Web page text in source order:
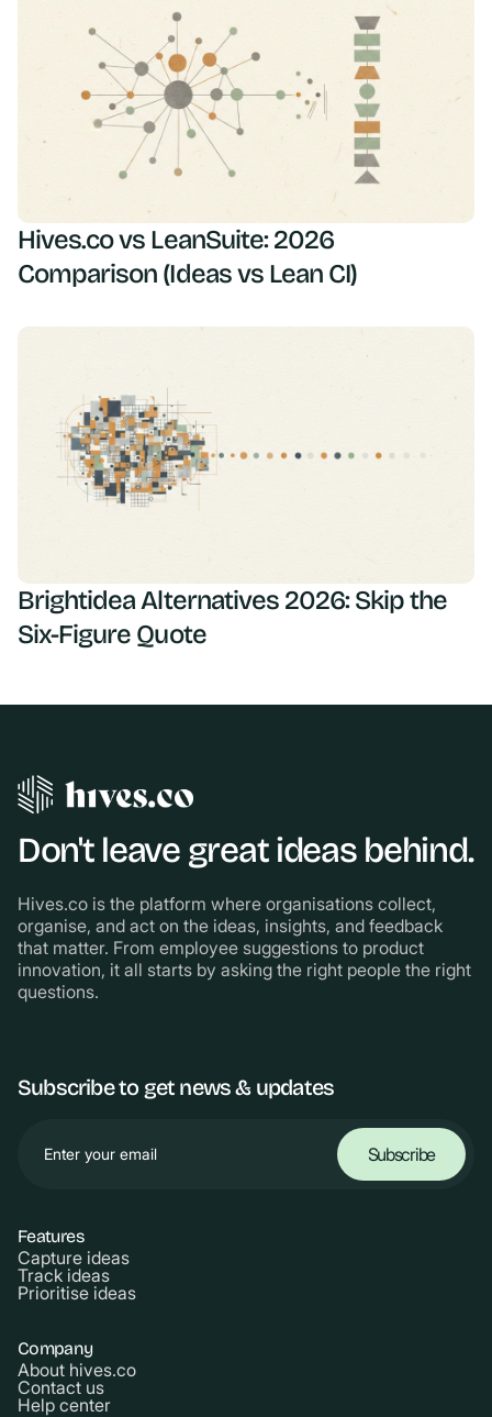
Hives.co vs LeanSuite: 2026
Comparison (Ideas vs Lean CI)
Brightidea Alternatives 2026: Skip the
Six-Figure Quote
Don't leave great ideas behind.
Hives.co is the platform where organisations collect,
organise, and act on the ideas, insights, and feedback
that matter. From employee suggestions to product
innovation, it all starts by asking the right people the right
questions.
Subscribe to get news & updates
Features
Capture ideas
Track ideas
Prioritise ideas
Company
About hives.co
Contact us
Help center